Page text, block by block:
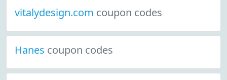
vitalydesign.com coupon codes
Hanes coupon codes